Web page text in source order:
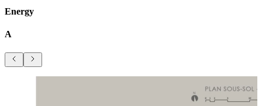
Energy
A